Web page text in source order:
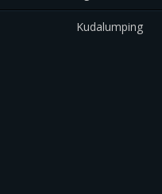
Kudalumping